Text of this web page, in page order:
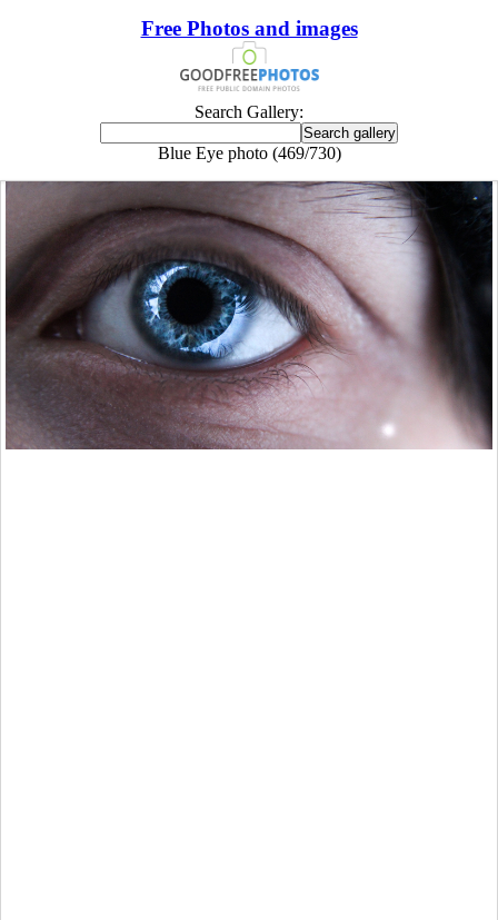
Free Photos and images
Search Gallery:
Blue Eye photo (469/730)